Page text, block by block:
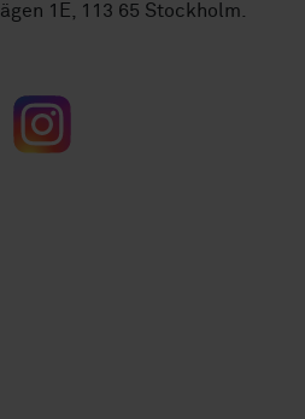
1E, 113 65 Stockholm.
Instagram